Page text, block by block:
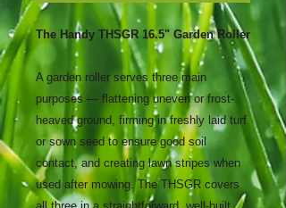
The Handy THSGR 16.5" Garden Roller
A garden roller serves three main
purposes — flattening uneven or frost-
heaved ground, firming in freshly laid turf
or sown seed to ensure good soil
contact, and creating lawn stripes when
used after mowing. The THSGR covers